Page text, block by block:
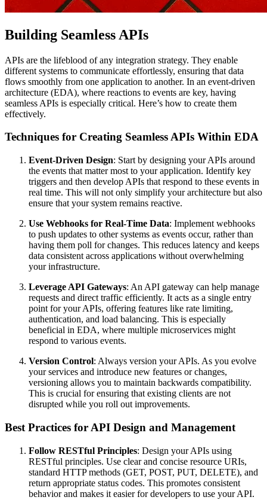
Building Seamless APIs
APIs are the lifeblood of any integration strategy. They enable
different systems to communicate effortlessly, ensuring that data
flows smoothly from one application to another. In an event-driven
architecture (EDA), where reactions to events are key, having
seamless APIs is especially critical. Here’s how to create them
effectively.
Techniques for Creating Seamless APIs Within EDA
Event-Driven Design: Start by designing your APIs around
the events that matter most to your application. Identify key
triggers and then develop APIs that respond to these events in
real time. This will not only simplify your architecture but also
ensure that your system remains reactive.
Use Webhooks for Real-Time Data: Implement webhooks
to push updates to other systems as events occur, rather than
having them poll for changes. This reduces latency and keeps
data consistent across applications without overwhelming
your infrastructure.
Leverage API Gateways: An API gateway can help manage
requests and direct traffic efficiently. It acts as a single entry
point for your APIs, offering features like rate limiting,
authentication, and load balancing. This is especially
beneficial in EDA, where multiple microservices might
respond to various events.
Version Control: Always version your APIs. As you evolve
your services and introduce new features or changes,
versioning allows you to maintain backwards compatibility.
This is crucial for ensuring that existing clients are not
disrupted while you roll out improvements.
Best Practices for API Design and Management
Follow RESTful Principles: Design your APIs using
RESTful principles. Use clear and concise resource URIs,
standard HTTP methods (GET, POST, PUT, DELETE), and
return appropriate status codes. This promotes consistent
behavior and makes it easier for developers to use your API.